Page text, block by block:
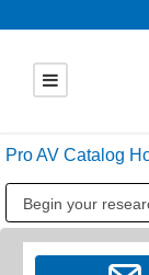
Pro AV Catalog